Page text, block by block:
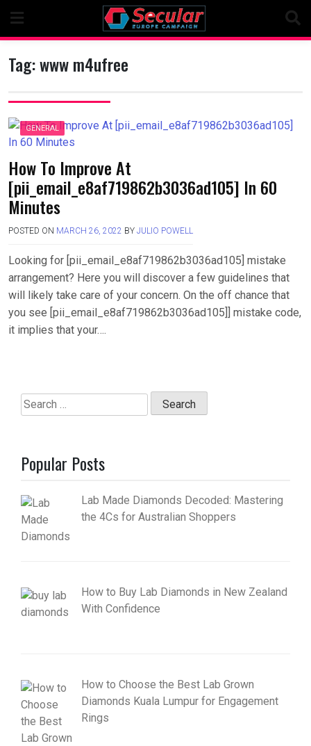
content
Tag:www m4ufree
GENERAL
How To Improve At
[pii_email_e8af719862b3036ad105] In 60
Minutes
POSTED ON MARCH 26, 2022 BY JULIO POWELL
Looking for [pii_email_e8af719862b3036ad105] mistake
arrangement? Here you will discover a few guidelines that
will likely take care of your concern. On the off chance that
you see [pii_email_e8af719862b3036ad105]] mistake code,
it implies that your….
Search
for:
Popular Posts
Lab Made Diamonds Decoded: Mastering
the 4Cs for Australian Shoppers
How to Buy Lab Diamonds in New Zealand
With Confidence
How to Choose the Best Lab Grown
Diamonds Kuala Lumpur for Engagement
Rings